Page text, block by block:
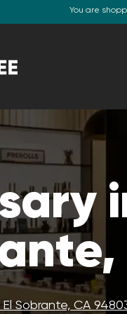
You are
Sobrante, CA